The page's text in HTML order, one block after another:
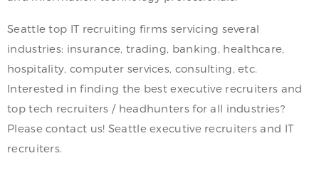
Seattle top IT recruiting firms servicing several
industries: insurance, trading, banking, healthcare,
hospitality, computer services, consulting, etc.
Interested in finding the best executive recruiters and
top tech recruiters / headhunters for all industries?
Please contact us! Seattle executive recruiters and IT
recruiters.